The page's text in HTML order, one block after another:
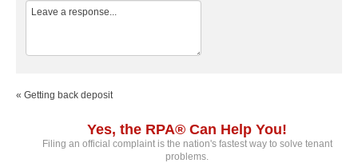
« Getting back deposit
Yes, the RPA® Can Help You!
Filing an official complaint is the nation's fastest way to solve tenant
problems.